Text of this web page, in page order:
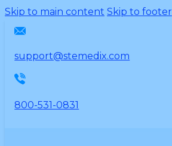
Please
This
includes
an
system.
Skip to main content Skip to footer
support@stemedix.com
800-531-0831